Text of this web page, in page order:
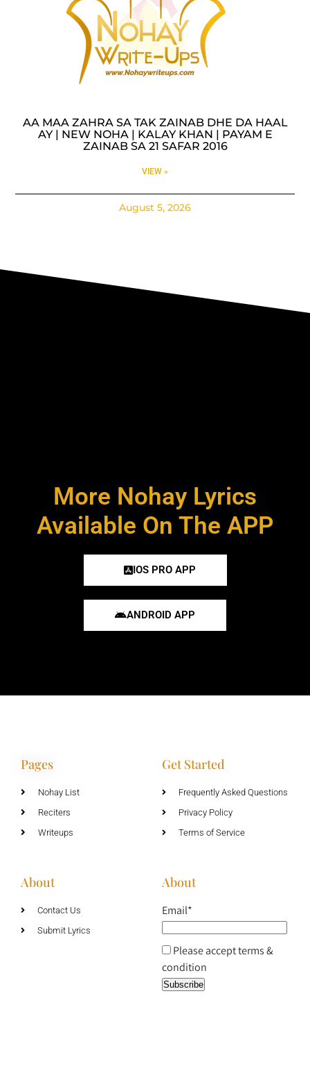
AA MAA ZAHRA SA TAK ZAINAB DHE DA HAAL
AY | NEW NOHA | KALAY KHAN | PAYAM E
ZAINAB SA 21 SAFAR 2016
VIEW »
August 5, 2026
More Nohay Lyrics
Available On The APP
IOS PRO APP
ANDROID APP
Pages
Nohay List
Reciters
Writeups
Get Started
Frequently Asked Questions
Privacy Policy
Terms of Service
About
Contact Us
Submit Lyrics
About
Email*
Please accept terms &
condition